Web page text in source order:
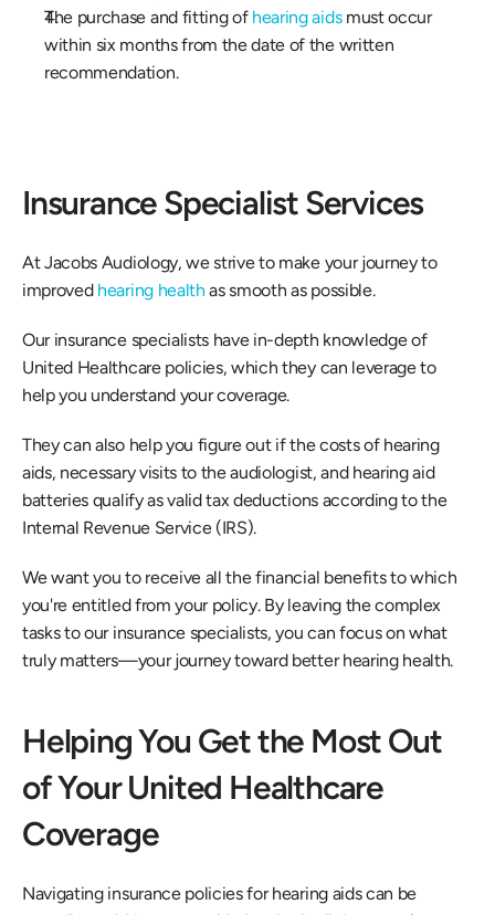
The purchase and fitting of hearing aids must occur
within six months from the date of the written
recommendation.
Insurance Specialist Services
At Jacobs Audiology, we strive to make your journey to
improved hearing health as smooth as possible.
Our insurance specialists have in-depth knowledge of
United Healthcare policies, which they can leverage to
help you understand your coverage.
They can also help you figure out if the costs of hearing
aids, necessary visits to the audiologist, and hearing aid
batteries qualify as valid tax deductions according to the
Internal Revenue Service (IRS).
We want you to receive all the financial benefits to which
you're entitled from your policy. By leaving the complex
tasks to our insurance specialists, you can focus on what
truly matters—your journey toward better hearing health.
Helping You Get the Most Out
of Your United Healthcare
Coverage
Navigating insurance policies for hearing aids can be